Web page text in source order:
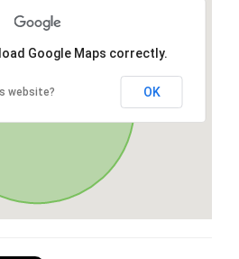
Google Maps correctly.
website? OK